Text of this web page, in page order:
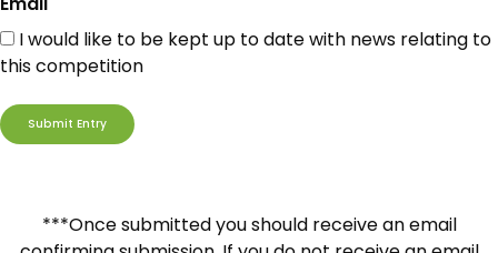
I would like to be kept up to date with news relating to
this competition
***Once submitted you should receive an email